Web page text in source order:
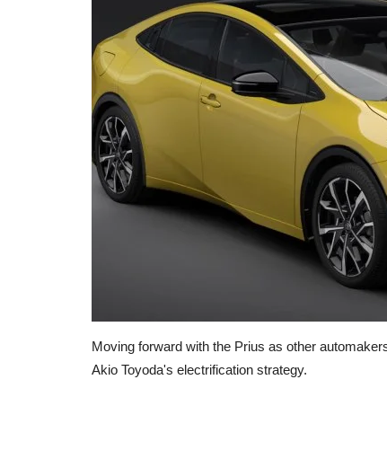
Moving forward with the Prius as other
Akio Toyoda's electrification strategy.